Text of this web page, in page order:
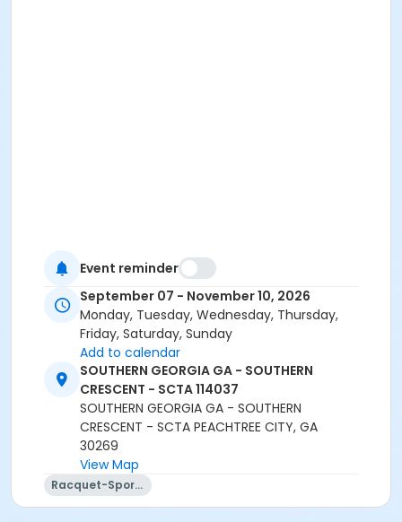
Event reminder
September 07 - November 10, 2026
Monday, Tuesday, Wednesday, Thursday,
Friday, Saturday, Sunday
Add to calendar
SOUTHERN GEORGIA GA - SOUTHERN
CRESCENT - SCTA 114037
SOUTHERN GEORGIA GA - SOUTHERN
CRESCENT - SCTA PEACHTREE CITY, GA
30269
View Map
Racquet-Sports